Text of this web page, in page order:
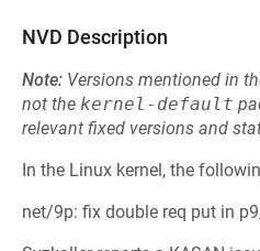
NVD Description
Note: Versions mentioned in
not the kernel-default
relevant fixed versions and
In the Linux kernel, the
net/9p: fix double req put in